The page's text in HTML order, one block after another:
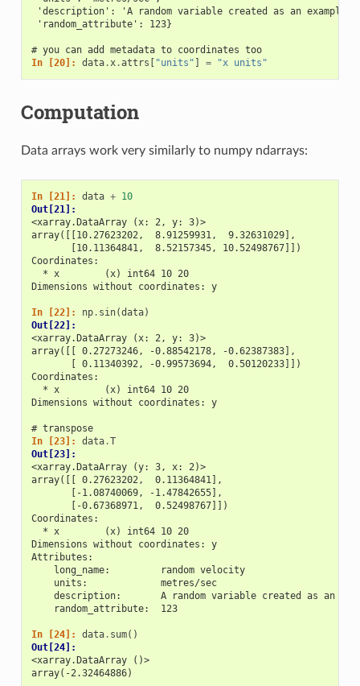
'description': 'A random variable created as an
'random_attribute': 123}
# you can add metadata to coordinates too
In [20]: data. x.attrs [ "units" ] = "x units"
Computation
Data arrays work very similarly to numpy ndarrays:
In [21]: data + 10
Out[21]:
<xarray.DataArray (x: 2, y: 3)>
array([[10.27623202,  8.91259931,  9.32631029],
       [10.11364841,  8.52157345, 10.52498767]])
Coordinates:
  * x        (x) int64 10 20
Dimensions without coordinates: y
In [22]: np. sin(data)
Out[22]:
<xarray.DataArray (x: 2, y: 3)>
array([[ 0.27273246, -0.88542178, -0.62387383],
       [ 0.11340392, -0.99573694,  0.50120233]])
Coordinates:
  * x        (x) int64 10 20
Dimensions without coordinates: y
# transpose
In [23]: data.T
Out[23]:
<xarray.DataArray (y: 3, x: 2)>
array([[ 0.27623202,  0.11364841],
       [-1.08740069, -1.47842655],
       [-0.67368971,  0.52498767]])
Coordinates:
  * x        (x) int64 10 20
Dimensions without coordinates: y
Attributes:
    long_name:         random velocity
    units:             metres/sec
description:       A random variable created as an
    random_attribute:  123
In [24]: data. sum()
Out[24]:
<xarray.DataArray ()>
array(-2.32464886)